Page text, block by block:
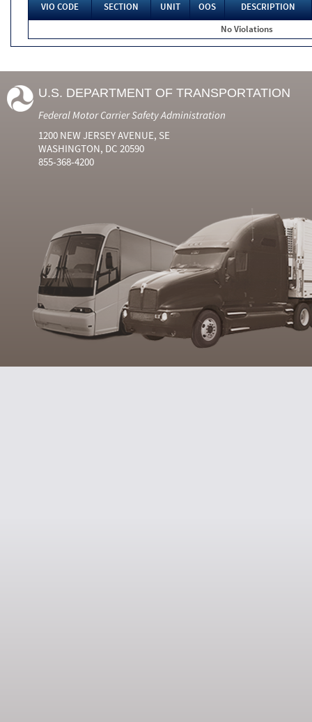
VIO CODE SECTION UNIT OOS
DESCRIPTION
No Violations
U.S. DEPARTMENT OF TRANSPORTATION
Federal Motor Carrier Safety Administration
1200 NEW JERSEY AVENUE, SE
WASHINGTON, DC 20590
855-368-4200